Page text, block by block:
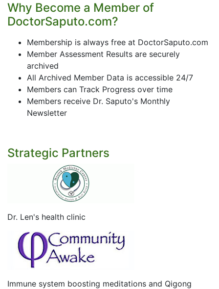
Why Become a Member of
DoctorSaputo.com?
Membership is always free at DoctorSaputo.com
Member Assessment Results are securely
archived
All Archived Member Data is accessible 24/7
Members can Track Progress over time
Members receive Dr. Saputo's Monthly
Newsletter
Strategic Partners
Dr. Len's health clinic
Immune system boosting meditations and Qigong